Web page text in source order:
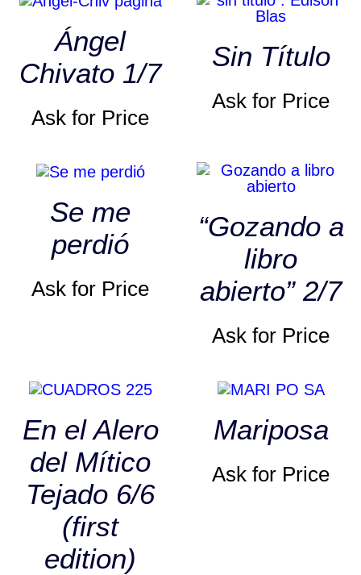
Ángel
Chivato 1/7
Ask for Price
Sin Título
Ask for Price
Se me
perdió
Ask for Price
“Gozando a
libro
abierto” 2/7
Ask for Price
En el Alero
del Mítico
Tejado 6/6
(first
edition)
Mariposa
Ask for Price